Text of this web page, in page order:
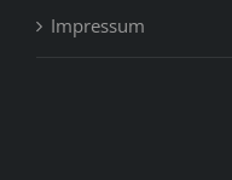
Impressum